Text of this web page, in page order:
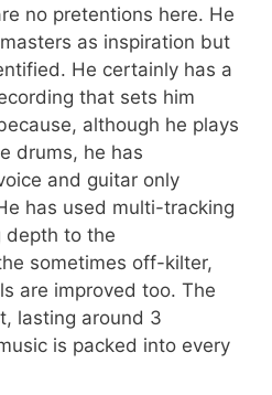
no pretentions here. He
as inspiration but
He certainly has a
that sets him
although he plays
drums, he has
and guitar only
has used multi-tracking
depth to the
sometimes off-kilter,
are improved too. The
lasting around 3
is packed into every